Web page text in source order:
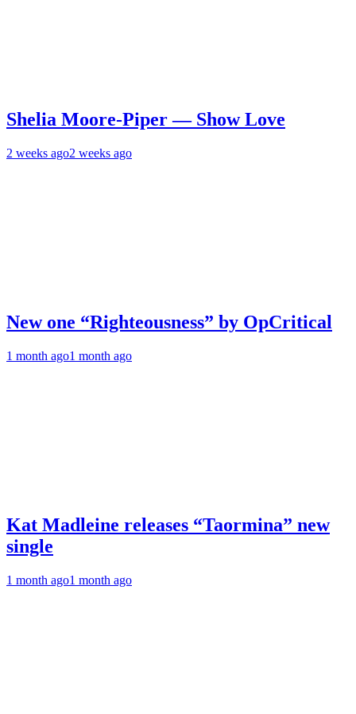
Shelia Moore-Piper — Show Love
2 weeks ago2 weeks ago
New one “Righteousness” by OpCritical
1 month ago1 month ago
Kat Madleine releases “Taormina” new
single
1 month ago1 month ago